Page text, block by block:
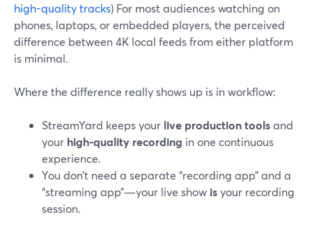
high-quality tracks) For most audiences watching on
phones, laptops, or embedded players, the perceived
difference between 4K local feeds from either platform
is minimal.
Where the difference really shows up is in workflow:
StreamYard keeps your live production toolsand
your high-quality recording in one continuous
experience.
You don’t need a separate “recording app” and a
“streaming app”—your live show isyour recording
session.